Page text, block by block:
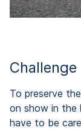
Challenge
To preserve
on show in the
have to be